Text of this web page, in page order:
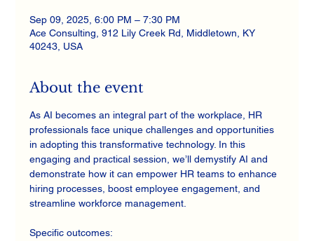
Sep 09, 2025, 6:00 PM – 7:30 PM
Ace Consulting, 912 Lily Creek Rd, Middletown, KY
40243, USA
About the event
As AI becomes an integral part of the workplace, HR
professionals face unique challenges and opportunities
in adopting this transformative technology. In this
engaging and practical session, we’ll demystify AI and
demonstrate how it can empower HR teams to enhance
hiring processes, boost employee engagement, and
streamline workforce management.
Specific outcomes: